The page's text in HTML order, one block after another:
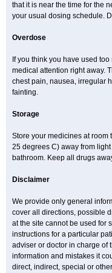
that it is near the time for the
your usual dosing schedule.
Overdose
If you think you have used
medical attention right away.
chest pain, nausea, irregular
fainting.
Storage
Store your medicines at
25 degrees C) away from
bathroom. Keep all drugs
Disclaimer
We provide only general
cover all directions, possible
at the site cannot be used for
instructions for a particular
adviser or doctor in charge of
information and mistakes it
direct, indirect, special or